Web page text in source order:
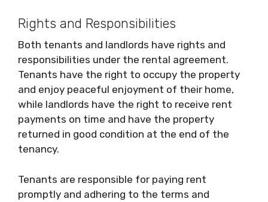
Rights and Responsibilities
Both tenants and landlords have rights and
responsibilities under the rental agreement.
Tenants have the right to occupy the property
and enjoy peaceful enjoyment of their home,
while landlords have the right to receive rent
payments on time and have the property
returned in good condition at the end of the
tenancy.
Tenants are responsible for paying rent
promptly and adhering to the terms and